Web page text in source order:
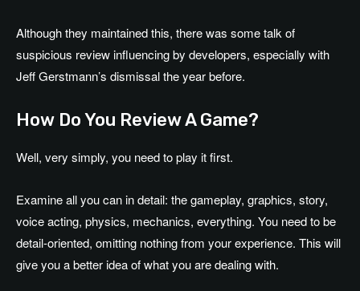
Although they maintained this, there was some talk of
suspicious review influencing by developers, especially with
Jeff Gerstmann’s dismissal the year before.
How Do You Review A Game?
Well, very simply, you need to play it first.
Examine all you can in detail: the gameplay, graphics, story,
voice acting, physics, mechanics, everything. You need to be
detail-oriented, omitting nothing from your experience. This will
give you a better idea of what you are dealing with.